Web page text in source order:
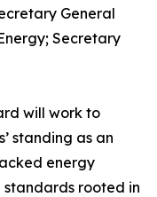
General
Secretary
will work to
standing as an
energy
rooted in